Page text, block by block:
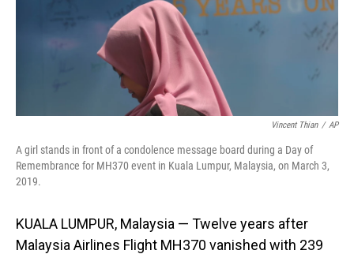
Vincent Thian / AP
A girl stands in front of a condolence message board during a Day of
Remembrance for MH370 event in Kuala Lumpur, Malaysia, on March 3,
2019.
KUALA LUMPUR, Malaysia — Twelve years after
Malaysia Airlines Flight MH370 vanished with 239